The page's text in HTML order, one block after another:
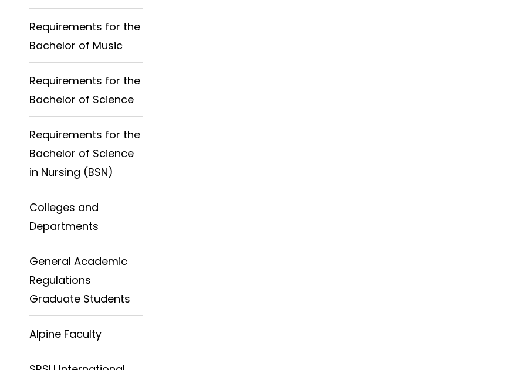
Requirements for the
Bachelor of Music
Requirements for the
Bachelor of Science
Requirements for the
Bachelor of Science
in Nursing (BSN)
Colleges and
Departments
General Academic
Regulations
Graduate Students
Alpine Faculty